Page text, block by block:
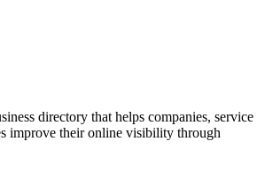
directory that helps companies, service
improve their online visibility through